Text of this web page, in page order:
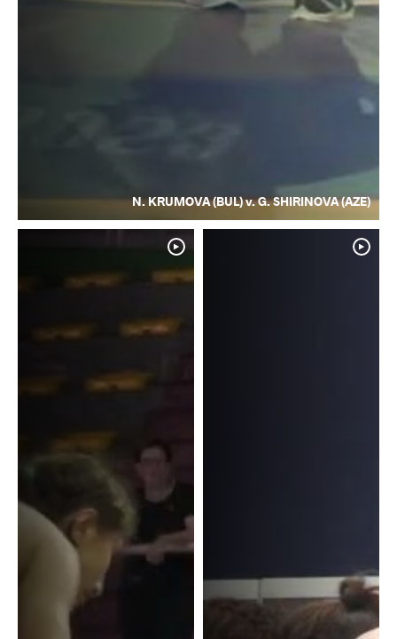
N. KRUMOVA (BUL) v. G. SHIRINOVA (AZE)